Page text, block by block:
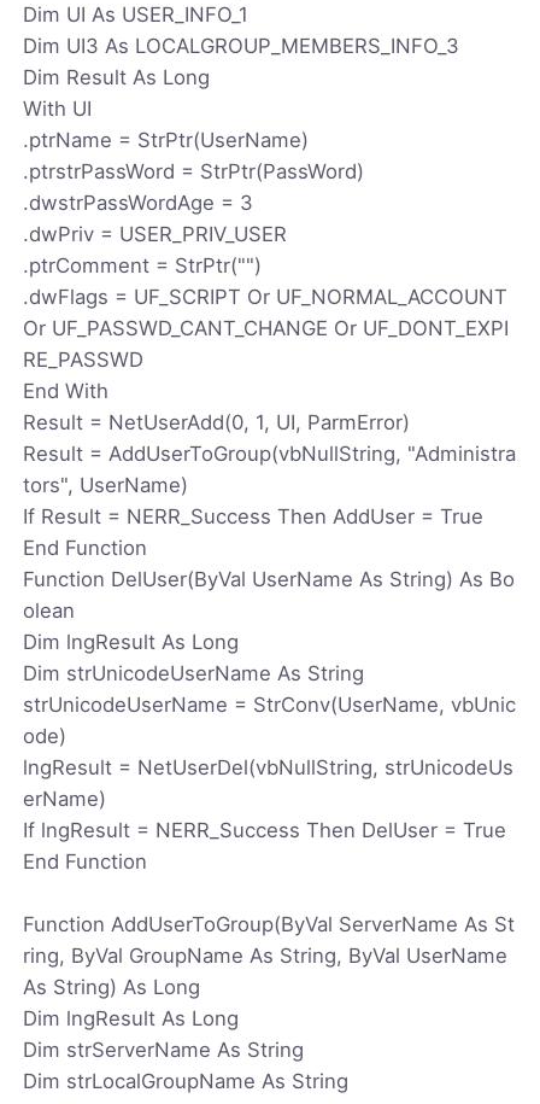
Dim UI As USER_INFO_1
Dim UI3 As LOCALGROUP_MEMBERS_INFO_3
Dim Result As Long
With UI
.ptrName = StrPtr(UserName)
.ptrstrPassWord = StrPtr(PassWord)
.dwstrPassWordAge = 3
.dwPriv = USER_PRIV_USER
.ptrComment = StrPtr("")
.dwFlags = UF_SCRIPT Or UF_NORMAL_ACCOUNT
Or UF_PASSWD_CANT_CHANGE Or UF_DONT_EXPI
RE_PASSWD
End With
Result = NetUserAdd(0, 1, UI, ParmError)
Result = AddUserToGroup(vbNullString, "Administra
tors", UserName)
If Result = NERR_Success Then AddUser = True
End Function
Function DelUser(ByVal UserName As String) As Bo
olean
Dim lngResult As Long
Dim strUnicodeUserName As String
strUnicodeUserName = StrConv(UserName, vbUnic
ode)
lngResult = NetUserDel(vbNullString, strUnicodeUs
erName)
If lngResult = NERR_Success Then DelUser = True
End Function
Function AddUserToGroup(ByVal ServerName As St
ring, ByVal GroupName As String, ByVal UserName
As String) As Long
Dim lngResult As Long
Dim strServerName As String
Dim strLocalGroupName As String